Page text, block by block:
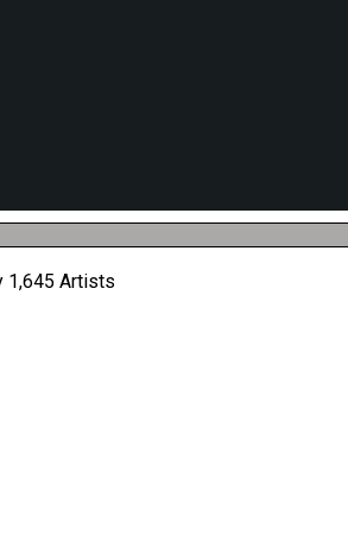
links you tune in with.
1,645 Artists